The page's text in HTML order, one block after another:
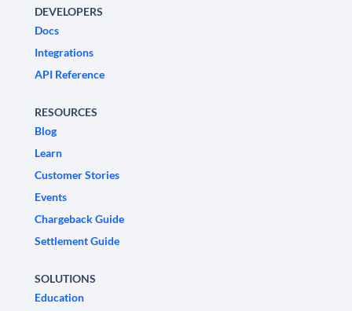
DEVELOPERS
Docs
Integrations
API Reference
RESOURCES
Blog
Learn
Customer Stories
Events
Chargeback Guide
Settlement Guide
SOLUTIONS
Education